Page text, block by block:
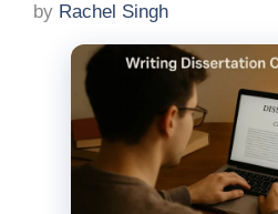
by Rachel Singh